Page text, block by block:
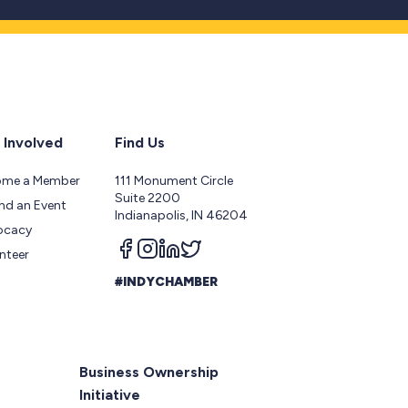
a Member
an Event
Find Us
111 Monument Circle
Suite 2200
Indianapolis, IN 46204
Follow us on facebook
Follow us on instagram
Follow us on linkedin
Follow us on twitter
#INDYCHAMBER
Business Ownership
Initiative